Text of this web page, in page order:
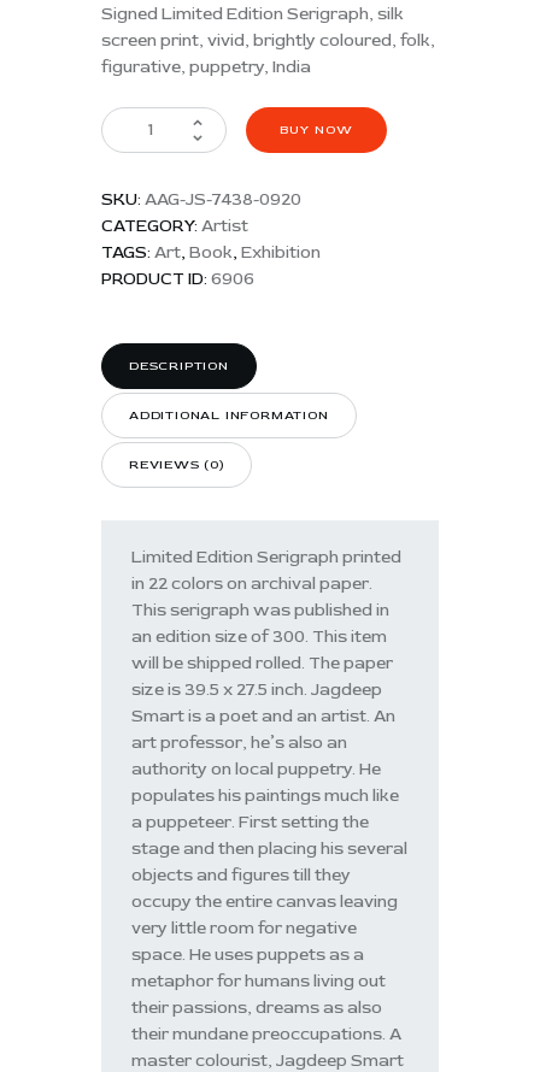
Signed Limited Edition Serigraph, silk
screen print, vivid, brightly coloured, folk,
figurative, puppetry, India
BUY NOW
SKU: AAG-JS-7438-0920
CATEGORY: Artist
TAGS: Art, Book, Exhibition
PRODUCT ID: 6906
DESCRIPTION
ADDITIONAL INFORMATION
REVIEWS (0)
Limited Edition Serigraph printed
in 22 colors on archival paper.
This serigraph was published in
an edition size of 300. This item
will be shipped rolled. The paper
size is 39.5 x 27.5 inch. Jagdeep
Smart is a poet and an artist. An
art professor, he’s also an
authority on local puppetry. He
populates his paintings much like
a puppeteer. First setting the
stage and then placing his several
objects and figures till they
occupy the entire canvas leaving
very little room for negative
space. He uses puppets as a
metaphor for humans living out
their passions, dreams as also
their mundane preoccupations. A
master colourist, Jagdeep Smart